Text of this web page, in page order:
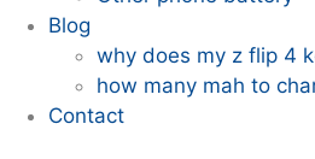
Blog
why does my z flip 4
how many mah to
Contact